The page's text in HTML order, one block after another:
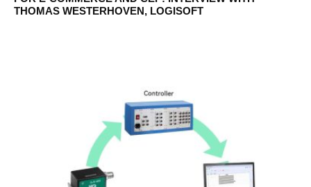
THOMAS WESTERHOVEN, LOGISOFT